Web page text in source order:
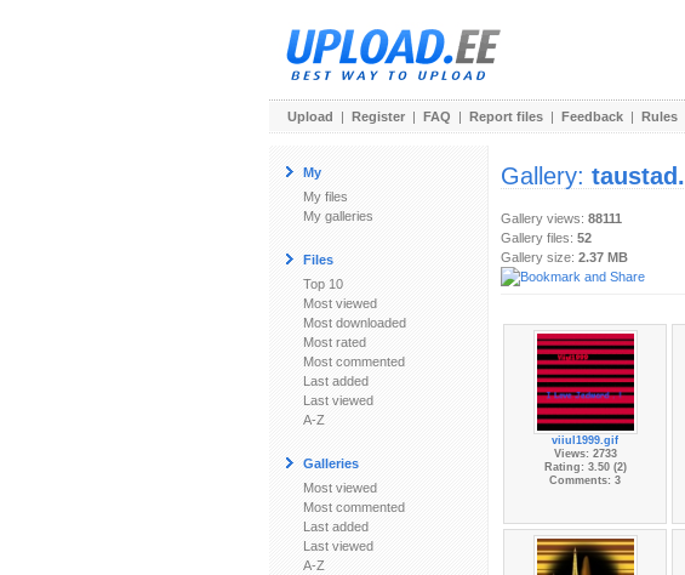
Upload | Register | FAQ | Report files | Feedback | Rules
My
My files
My galleries
Files
Top 10
Most viewed
Most downloaded
Most rated
Most commented
Last added
Last viewed
A-Z
Galleries
Most viewed
Most commented
Last added
Last viewed
A-Z
Gallery: taustad.
Gallery views: 88111
Gallery files: 52
Gallery size: 2.37 MB
viiul1999.gif
Views: 2733
Rating: 3.50 (2)
Comments: 3